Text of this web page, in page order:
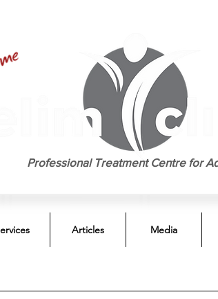
Professional Treatment Centre for
Articles Media